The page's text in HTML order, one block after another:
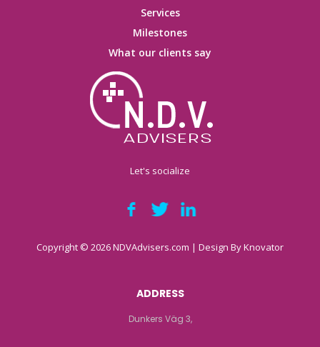
Services
Milestones
What our clients say
Let's socialize
Copyright © 2026 NDVAdvisers.com | Design ByKnovator
ADDRESS
Dunkers Väg 3,